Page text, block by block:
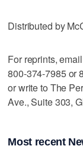
Distributed by
For reprints,
800-374-7985 or
or write to The
Ave., Suite 303,
Most recent